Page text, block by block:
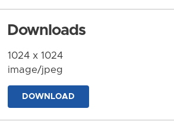
Downloads
1024 x 1024
image/jpeg
DOWNLOAD